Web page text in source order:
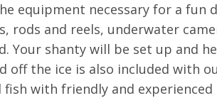
equipment necessary for a fun
rods and reels, underwater
Your shanty will be set up and
off the ice is also included with
with friendly and experienced